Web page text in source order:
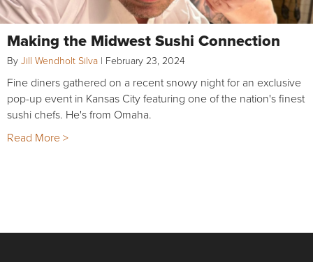
Making the Midwest Sushi Connection
By Jill Wendholt Silva | February 23, 2024
Fine diners gathered on a recent snowy night for an exclusive
pop-up event in Kansas City featuring one of the nation's finest
sushi chefs. He's from Omaha.
Read More >